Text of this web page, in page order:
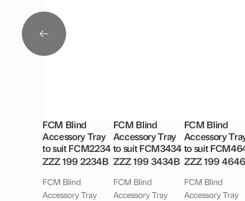
FCM Blind
Accessory Tray
to suit FCM2234
ZZZ 199 2234B
FCM Blind
Accessory Tray
FCM Blind
Accessory Tray
to suit FCM3434
ZZZ 199 3434B
FCM Blind
Accessory Tray
FCM Blind
Accessory
to suit
ZZZ 199
FCM Blind
Accessory Tray